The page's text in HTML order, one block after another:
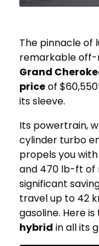
The pinnacle of
remarkable off-
Grand
priceof
its sleeve.
Its powertrain,
cylinder turbo
propels you
and 470 lb-ft of
significant
travel up to 42
gasoline. Here
hybrid in all its